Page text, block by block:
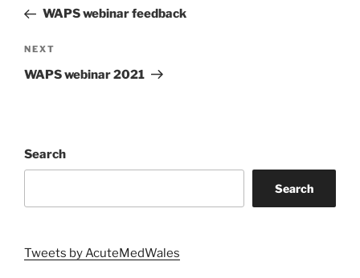
PostWAPS webinar feedback
Next
Post
NEXT
WAPS webinar 2021
Search
Search
Tweets by AcuteMedWales